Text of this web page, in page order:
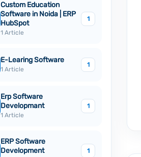
Custom Education
Software in Noida | ERP
HubSpot
1 Article
1
E-Learing Software
1 Article
1
Erp Software
Developmant
1 Article
1
ERP Software
Development
1